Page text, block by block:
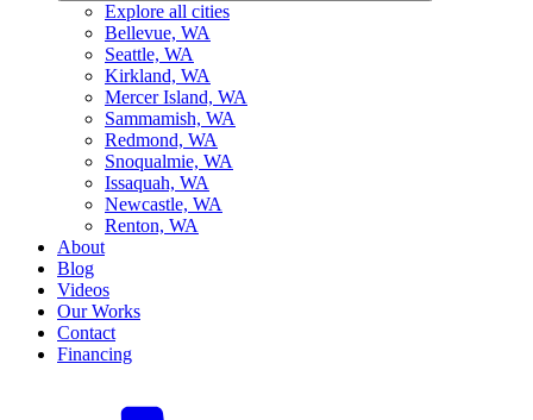
Explore all cities
Bellevue, WA
Seattle, WA
Kirkland, WA
Mercer Island, WA
Sammamish, WA
Redmond, WA
Snoqualmie, WA
Issaquah, WA
Newcastle, WA
Renton, WA
About
Blog
Videos
Our Works
Contact
Financing